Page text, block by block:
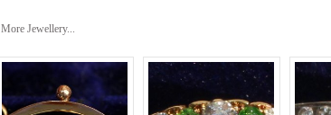
More Jewellery...